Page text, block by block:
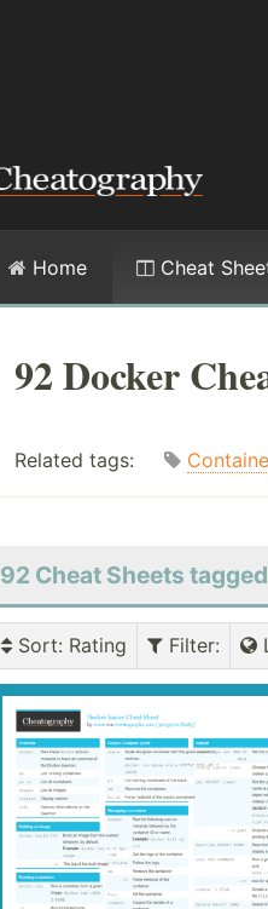
Home Cheat
92 Docker
Related tags:
92 Cheat Sheets
Sort: Rating Filter: